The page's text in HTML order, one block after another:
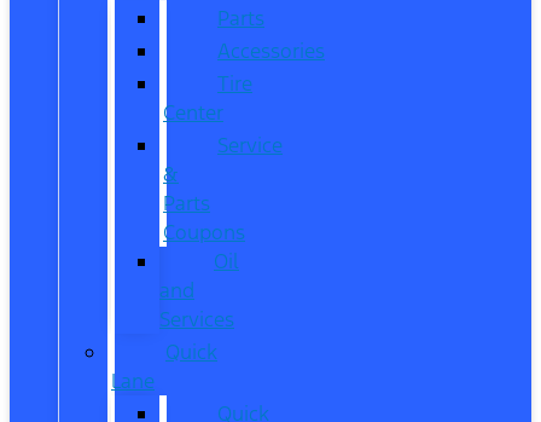
Parts
Accessories
Tire
Center
Service
&
Parts
Coupons
Oil
and
Services
Quick
Lane
Quick